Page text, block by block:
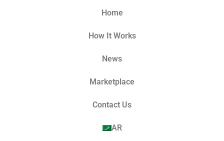
Home
How It Works
News
Marketplace
Contact Us
AR